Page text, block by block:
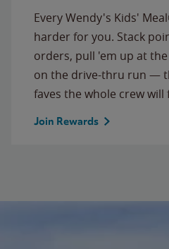
Every Wendy's Kids'
harder for you. Stack
orders, pull 'em up at
on the drive-thru run —
faves the whole crew will
Join Rewards